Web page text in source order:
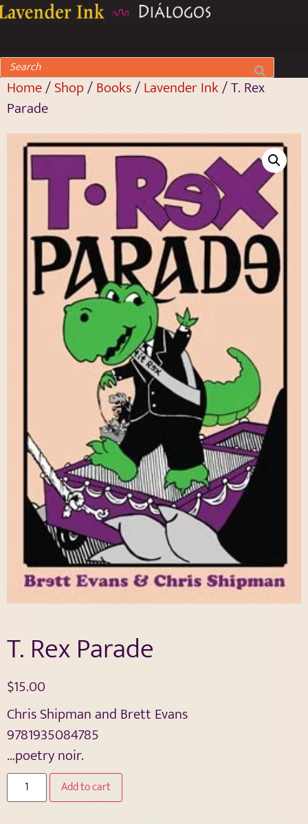
Home/Shop/Books/Lavender Ink/ T. Rex
Parade
T. Rex Parade
$15.00
Chris Shipman and Brett Evans
9781935084785
…poetry noir.
Add to cart